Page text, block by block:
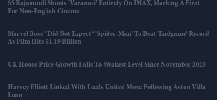
SS Rajamouli Shoots 'Varanasi' Entirely On IMAX, Marking A First
For Non-English Cinema
Marvel Boss “did Not Expect” 'Spider-Man' To Beat 'Endgame' Record
As Film Hits $1.19 Billion
UK House Price Growth Falls To Weakest Level Since November 2023
Harvey Elliott Linked With Leeds United Move Following Aston Villa
Loan